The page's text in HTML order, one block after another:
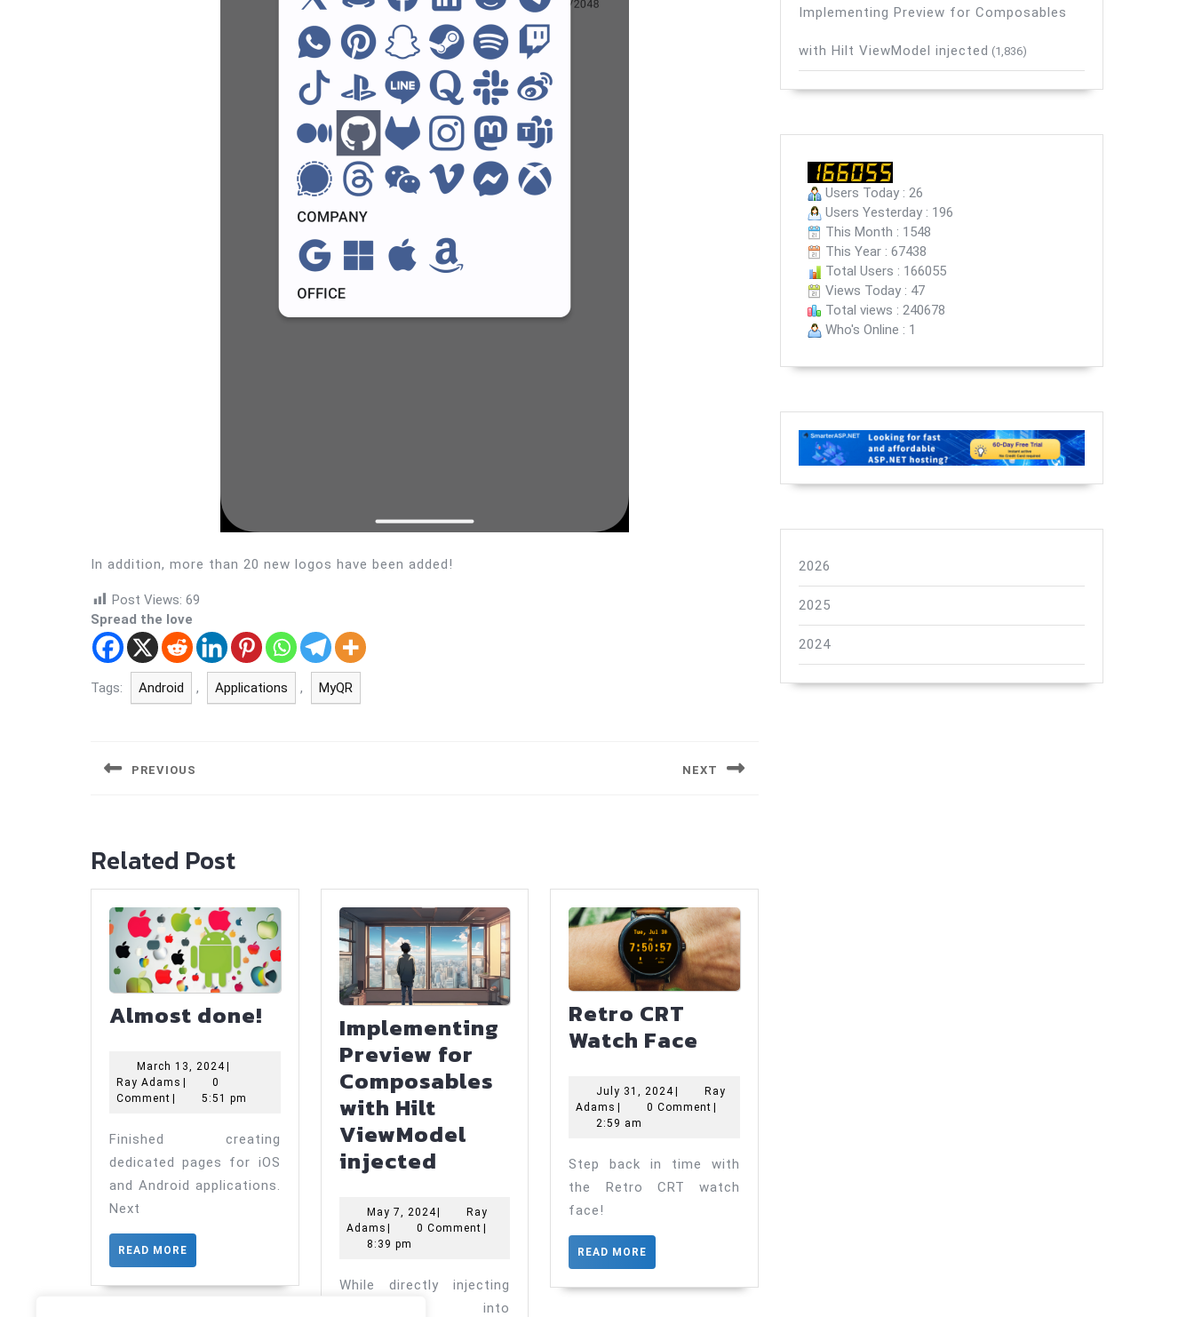
In addition, more than 20 new logos have been added!
Post Views: 69
Spread the love
Tags: Android , Applications , MyQR
navigation
PREVIOUS NEXT
Related Post
Almost done! Almost
March 13, 2024March
2024
Ray Adams Ray
Adams
0
Comment
5:51 pm
Finished creating
dedicated pages for iOS
and Android applications.
Next
READ MORE
MORE
Implementing
Preview for
Composables
with Hilt
ViewModel
injected Implementing
for
Composables
Hilt
May 7, 2024May
7,
Ray
Adams Ray
Adams
0 Comment
8:39 pm
While directly injecting
ViewModels into
Retro CRT
Watch Face
Watch
Face
July 31, 2024July
31,
Ray
Adams Ray
Adams
0 Comment
2:59 am
Step back in time with
the Retro CRT watch
face!
READ MORE
MORE
Implementing Preview for Composables
with Hilt ViewModel injected (1,836)
Users Today : 26
Users Yesterday : 196
This Month : 1548
This Year : 67438
Total Users : 166055
Views Today : 47
Total views : 240678
Who's Online : 1
2026
2025
2024